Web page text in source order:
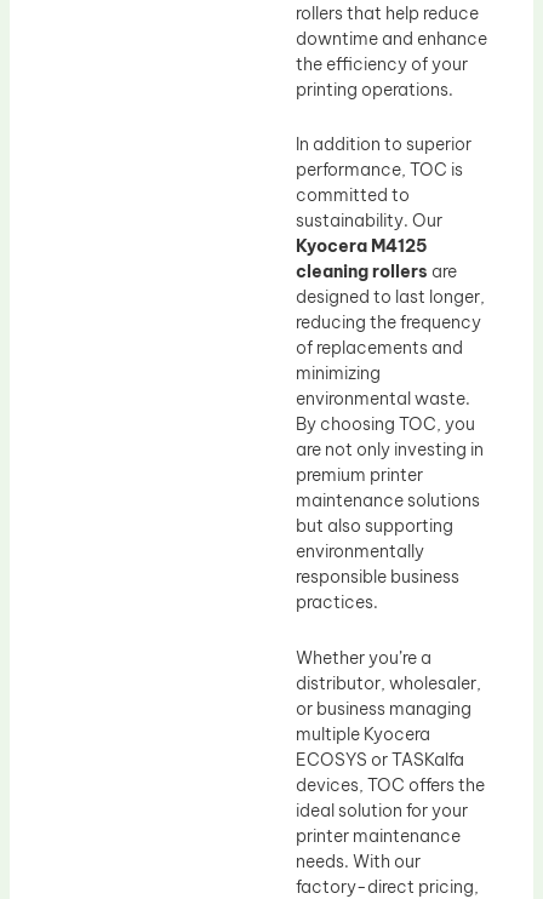
rollers that help reduce
downtime and enhance
the efficiency of your
printing operations.
In addition to superior
performance, TOC is
committed to
sustainability. Our
Kyocera M4125
cleaning rollers are
designed to last longer,
reducing the frequency
of replacements and
minimizing
environmental waste.
By choosing TOC, you
are not only investing in
premium printer
maintenance solutions
but also supporting
environmentally
responsible business
practices.
Whether you’re a
distributor, wholesaler,
or business managing
multiple Kyocera
ECOSYS or TASKalfa
devices, TOC offers the
ideal solution for your
printer maintenance
needs. With our
factory-direct pricing,